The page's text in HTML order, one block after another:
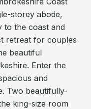
storey abode,
to the coast and
retreat for couples
beautiful
Enter the
and
Two beautifully-
king-size room